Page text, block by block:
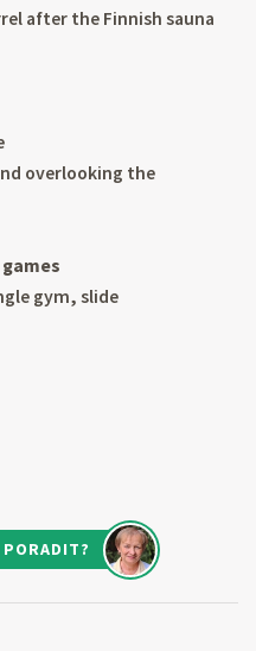
after the Finnish sauna
overlooking the
gym, slide